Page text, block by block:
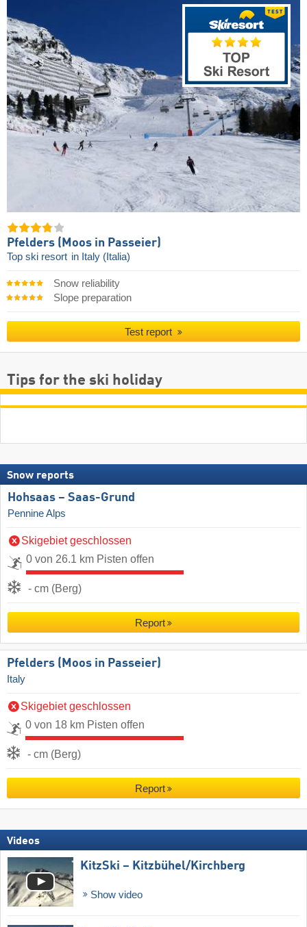
Pfelders (Moos in Passeier)
Top ski resort in Italy (Italia)
Snow reliability
Slope preparation
Test report
Tips for the ski holiday
Snow reports
Hohsaas – Saas-Grund
Pennine Alps
Skigebiet geschlossen
0 von 26.1 km Pisten offen
- cm (Berg)
Report
Pfelders (Moos in Passeier)
Italy
Skigebiet geschlossen
0 von 18 km Pisten offen
- cm (Berg)
Report
Videos
KitzSki – Kitzbühel/​Kirchberg
Show video